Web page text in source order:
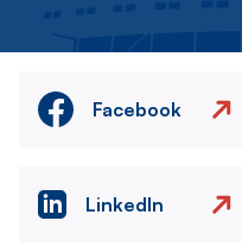
Facebook
LinkedIn